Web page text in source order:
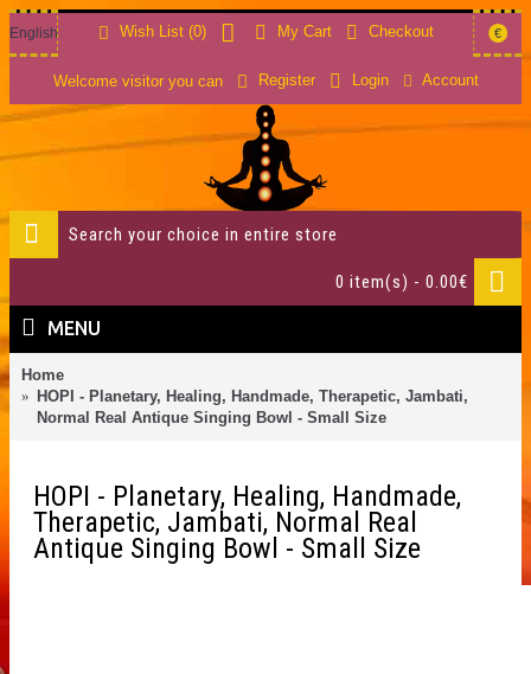
Wish List (0) My Cart Checkout
English €
Welcome visitor you can Register Login Account
0 item(s) - 0.00€
MENU
Home
HOPI - Planetary, Healing, Handmade, Therapetic, Jambati,
Normal Real Antique Singing Bowl - Small Size
HOPI - Planetary, Healing, Handmade,
Therapetic, Jambati, Normal Real
Antique Singing Bowl - Small Size